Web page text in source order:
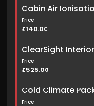
Cabin Air
Price
£140.00
ClearSight
Price
£525.00
Cold Climate
Price